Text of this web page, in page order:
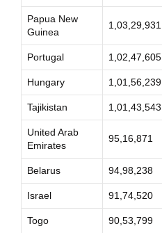
Papua New
Guinea
1,03,29,931
Portugal 1,02,47,605
Hungary 1,01,56,239
Tajikistan 1,01,43,543
United Arab
Emirates
95,16,871
Belarus 94,98,238
Israel 91,74,520
Togo 90,53,799